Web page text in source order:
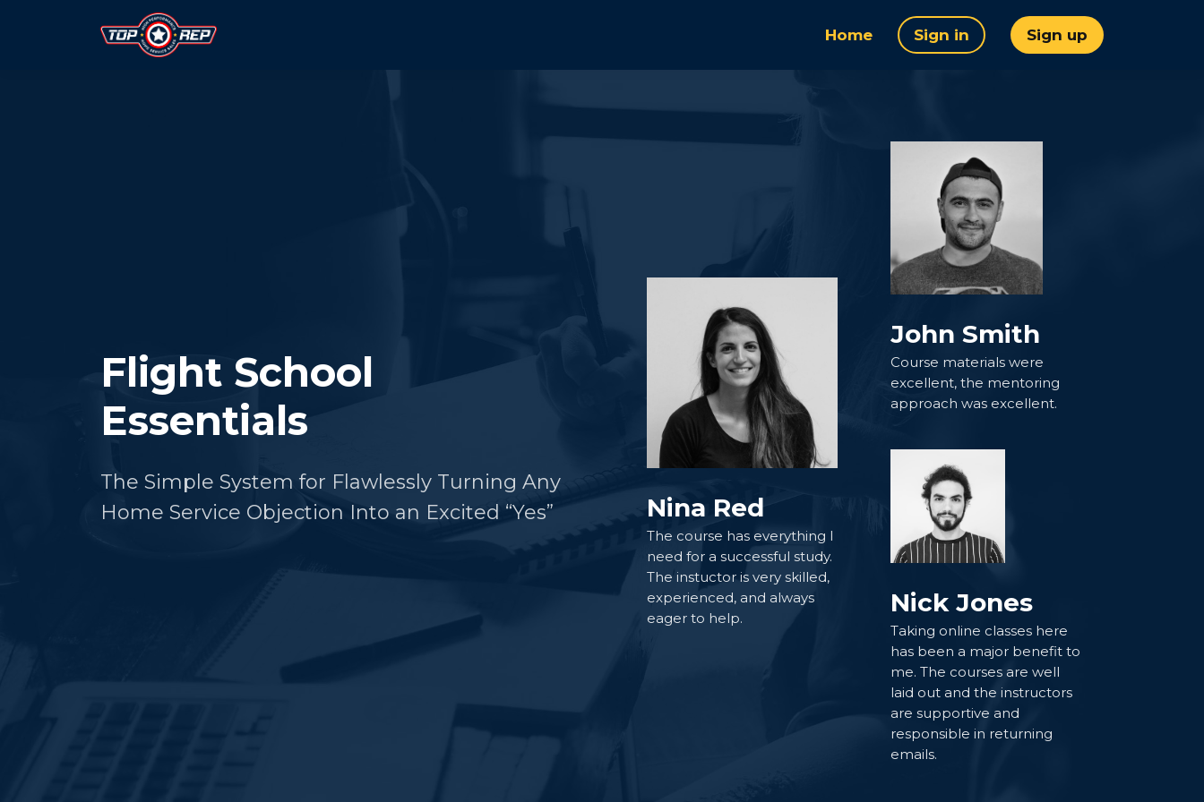
Home Sign in Sign up
Flight School
Essentials
The Simple System for Flawlessly Turning Any
Home Service Objection Into an Excited “Yes”
Nina Red
The course has everything I
need for a successful study.
The instuctor is very skilled,
experienced, and always
eager to help.
John Smith
Course materials were
excellent, the mentoring
approach was excellent.
Nick Jones
Taking online classes here
has been a major benefit to
me. The courses are well
laid out and the instructors
are supportive and
responsible in returning
emails.